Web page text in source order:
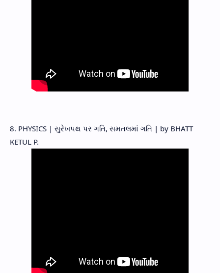
8. PHYSICS | સુરેખપથ પર ગતિ, સમતલમાં ગતિ | by BHATT
KETUL P.